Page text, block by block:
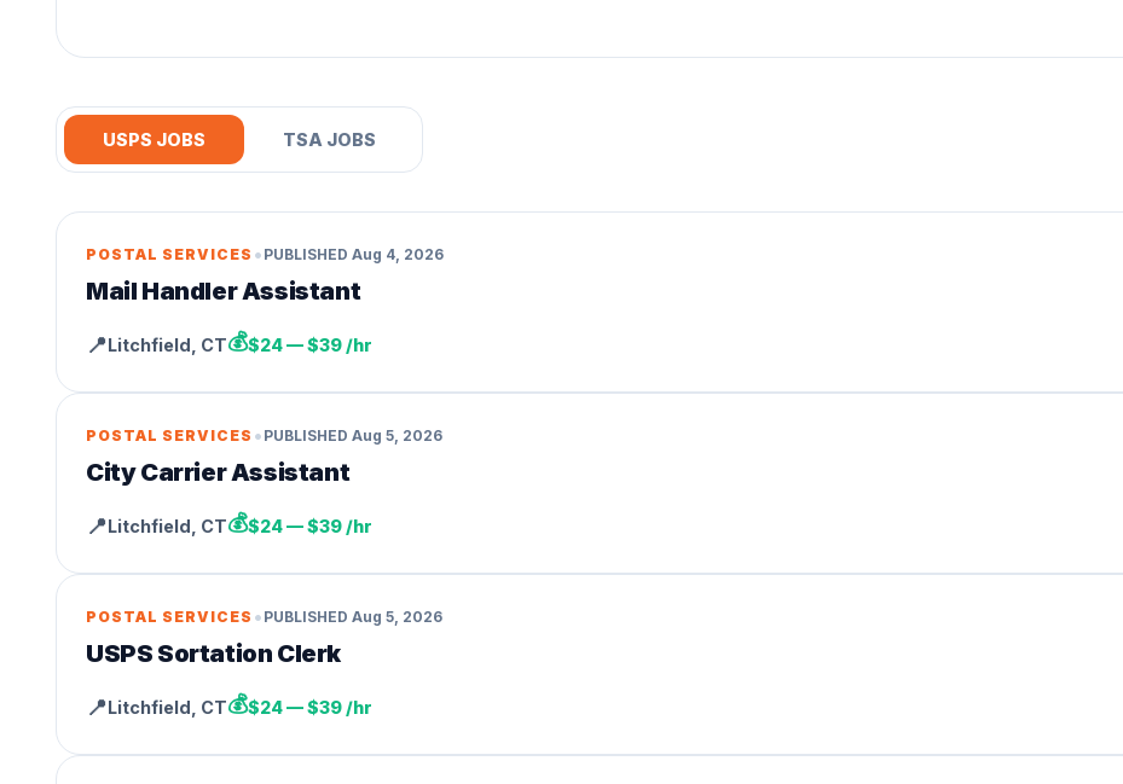
USPS JOBS TSA JOBS
POSTAL SERVICES • PUBLISHED Aug 4, 2026
Mail Handler Assistant
📍Litchfield CT💰$24 — $39 /hr
POSTAL SERVICES • PUBLISHED Aug 5, 2026
City Carrier Assistant
📍Litchfield CT💰$24 — $39 /hr
POSTAL SERVICES • PUBLISHED Aug 5, 2026
USPS Sortation Clerk
📍Litchfield CT💰$24 — $39 /hr